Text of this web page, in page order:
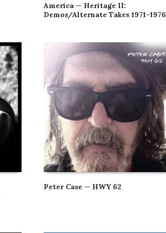
America — Heritage II:
Demos/Alternate Takes 1971–1976
Peter Case — HWY 62